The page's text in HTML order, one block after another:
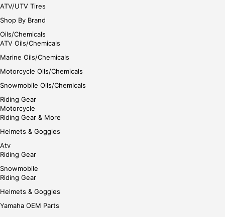
ATV/UTV Tires
Shop By Brand
Oils/Chemicals
ATV Oils/Chemicals
Marine Oils/Chemicals
Motorcycle Oils/Chemicals
Snowmobile Oils/Chemicals
Riding Gear
Motorcycle
Riding Gear & More
Helmets & Goggles
Atv
Riding Gear
Snowmobile
Riding Gear
Helmets & Goggles
Yamaha OEM Parts